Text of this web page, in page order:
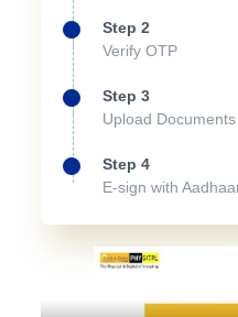
Step 2
Verify OTP
Step 3
Upload
Step 4
E-sign with